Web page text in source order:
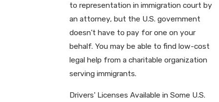
to representation in immigration court by
an attorney, but the U.S. government
doesn't have to pay for one on your
behalf. You may be able to find low-cost
legal help from a charitable organization
serving immigrants.
Drivers' Licenses Available in Some U.S.